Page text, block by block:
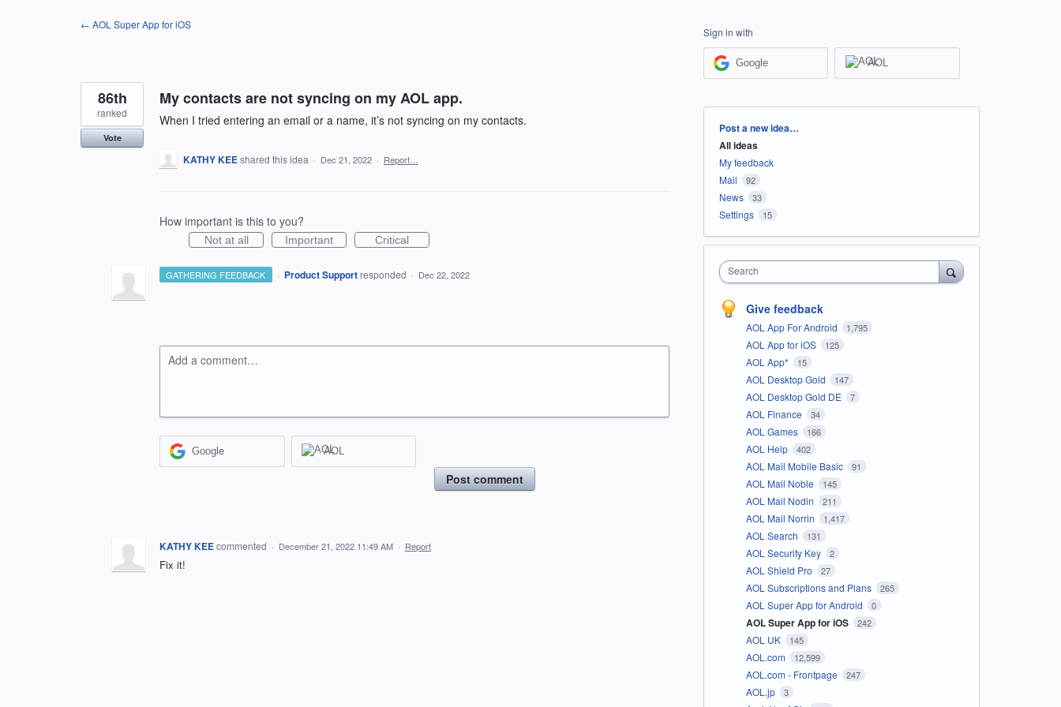
← AOL Super App for iOS
My contacts are not syncing on my AOL app.
When I tried entering an email or a name, it’s not syncing on my contacts.
86th
ranked
Vote
KATHY KEEshared this idea · Dec 21, 2022 · Report…
How important is this to you?
Not at all Important Critical
GATHERING FEEDBACK · Product Support responded · Dec 22, 2022
Add a comment…
Google AOL
Post comment
KATHY KEEcommented · December 21, 2022 11:49 AM · Report
Fix it!
Sign in with
Google AOL
Categories
Post a new idea…
All ideas
My feedback
Mail
92
News 33
Settings 15
Search
Give feedback
AOL App For Android 1,795
AOL App for iOS 125
AOL App* 15
AOL Desktop Gold 147
AOL Desktop Gold DE 7
AOL Finance 34
AOL Games 166
AOL Help 402
AOL Mail Mobile Basic 91
AOL Mail Noble 145
AOL Mail Nodin 211
AOL Mail Norrin 1,417
AOL Search 131
AOL Security Key 2
AOL Shield Pro 27
AOL Subscriptions and Plans 265
AOL Super App for Android 0
AOL Super App for iOS 242
AOL UK 145
AOL.com 12,599
AOL.com - Frontpage 247
AOL.jp 3